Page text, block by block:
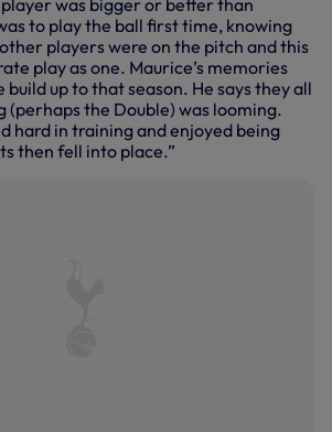
was bigger or better than
to play the ball first time, knowing
players were on the pitch and this
play as one. Maurice’s memories
up to that season. He says they all
the Double) was looming.
hard in training and enjoyed being
then fell into place.”